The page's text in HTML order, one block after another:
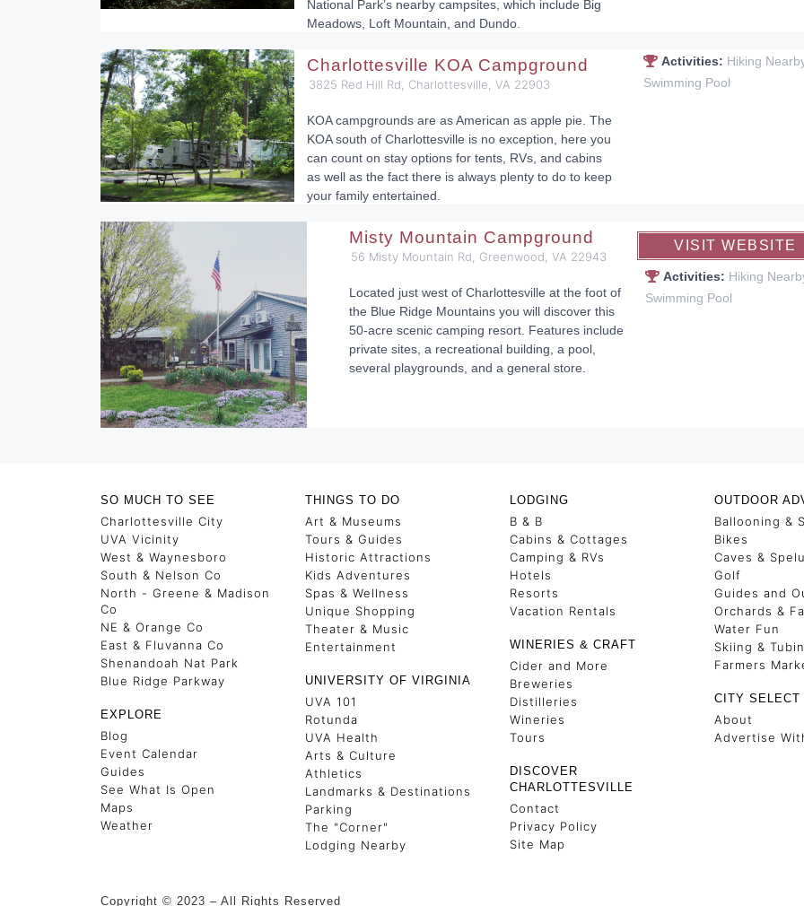
National Park’s nearby campsites, which include Big
Meadows, Loft Mountain, and Dundo.
Charlottesville KOA Campground
3825 Red Hill Rd, Charlottesville, VA 22903
KOA campgrounds are as American as apple pie. The
KOA south of Charlottesville is no exception, here you
can count on stay options for tents, RVs, and cabins
as well as the fact there is always plenty to do to keep
your family entertained.
Activities: Hiking
Swimming Pool
Misty Mountain Campground
56 Misty Mountain Rd, Greenwood, VA 22943
Located just west of Charlottesville at the foot of
the Blue Ridge Mountains you will discover this
50-acre scenic camping resort. Features include
private sites, a recreational building, a pool,
several playgrounds, and a general store.
VISIT WEBSITE
Activities: Hiking
Swimming Pool
SO MUCH TO SEE
Charlottesville City
UVA Vicinity
West & Waynesboro
South & Nelson Co
North - Greene & Madison
Co
NE & Orange Co
East & Fluvanna Co
Shenandoah Nat Park
Blue Ridge Parkway
EXPLORE
Blog
Event Calendar
Guides
See What Is Open
Maps
Weather
THINGS TO DO
Art & Museums
Tours & Guides
Historic Attractions
Kids Adventures
Spas & Wellness
Unique Shopping
Theater & Music
Entertainment
UNIVERSITY OF VIRGINIA
UVA 101
Rotunda
UVA Health
Arts & Culture
Athletics
Landmarks & Destinations
Parking
The "Corner"
Lodging Nearby
LODGING
B & B
Cabins & Cottages
Camping & RVs
Hotels
Resorts
Vacation Rentals
WINERIES & CRAFT
Cider and More
Breweries
Distilleries
Wineries
Tours
DISCOVER
CHARLOTTESVILLE
Contact
Privacy Policy
Site Map
OUTDOOR
Ballooning &
Bikes
Caves &
Golf
Guides and
Orchards &
Water Fun
Skiing &
Farmers
CITY SELECT
About
Advertise
Copyright © 2023 – All Rights Reserved